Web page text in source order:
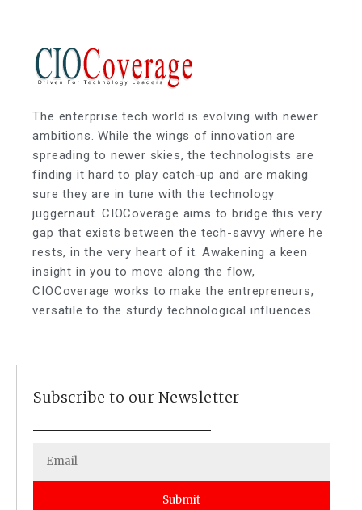
The enterprise tech world is evolving with newer
ambitions. While the wings of innovation are
spreading to newer skies, the technologists are
finding it hard to play catch-up and are making
sure they are in tune with the technology
juggernaut. CIOCoverage aims to bridge this very
gap that exists between the tech-savvy where he
rests, in the very heart of it. Awakening a keen
insight in you to move along the flow,
CIOCoverage works to make the entrepreneurs,
versatile to the sturdy technological influences.
Subscribe to our Newsletter
Submit